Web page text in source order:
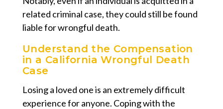
related criminal case, they could still be found
liable for wrongful death.
Understand the Compensation
in a California Wrongful Death
Case
Losing a loved one is an extremely difficult
experience for anyone. Coping with the